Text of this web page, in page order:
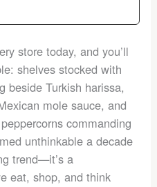
store today, and you’ll
shelves stocked with
beside Turkish harissa,
mole sauce, and
commanding
unthinkable a decade
trend—it’s a
eat, shop, and think